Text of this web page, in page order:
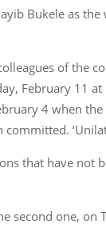
Bukele as
of the
February 11
4 when
committed.
that have not
second one, on